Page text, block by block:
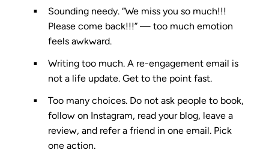
Sounding needy. “We miss you so much!!!
Please come back!!!” — too much emotion
feels awkward.
Writing too much. A re-engagement email is
not a life update. Get to the point fast.
Too many choices. Do not ask people to book,
follow on Instagram, read your blog, leave a
review, and refer a friend in one email. Pick
one action.